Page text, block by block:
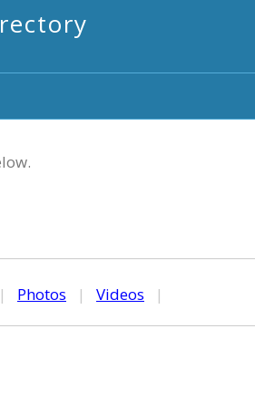
| Photos | Videos |